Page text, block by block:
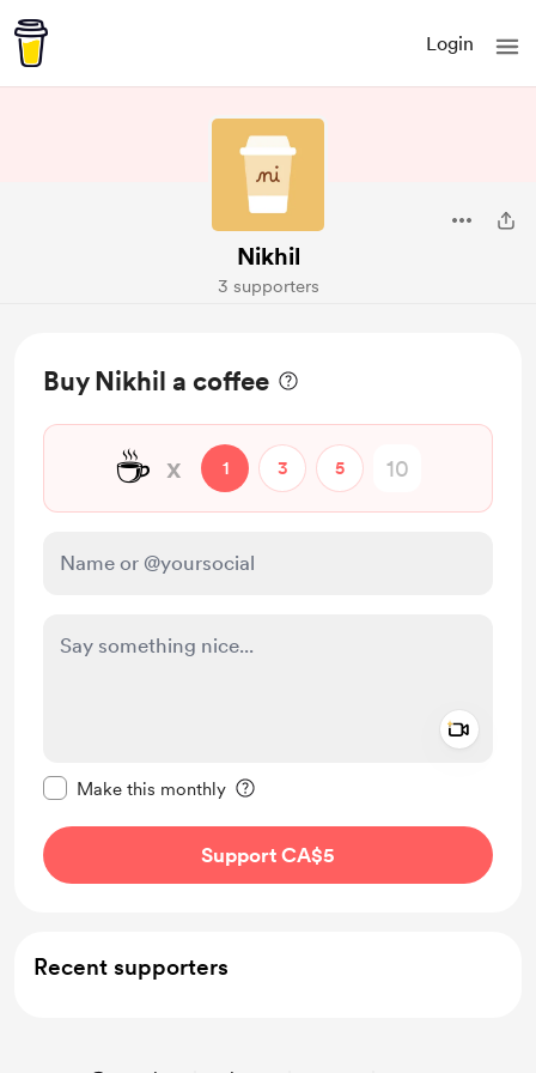
Login
Nikhil
3 supporters
Buy Nikhil a coffee
☕ x 1 3 5
Make this monthly
Support CA$5
Recent supporters